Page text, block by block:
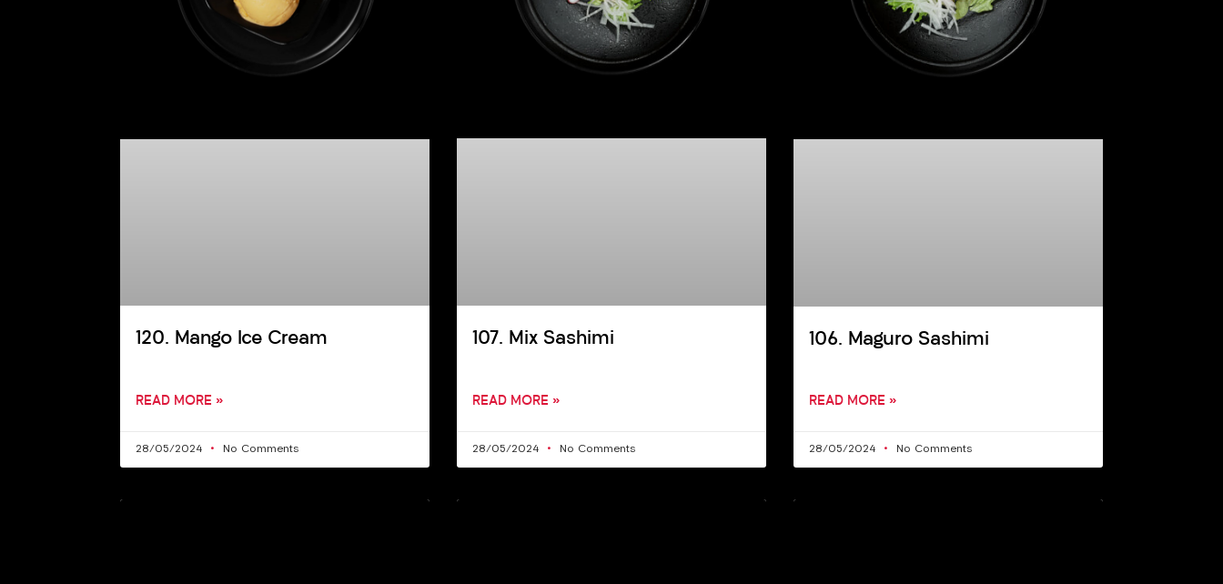
120. Mango Ice Cream
READ MORE »
28/05/2024 No Comments
107. Mix Sashimi
READ MORE »
28/05/2024 No Comments
106. Maguro Sashimi
READ MORE »
28/05/2024 No Comments